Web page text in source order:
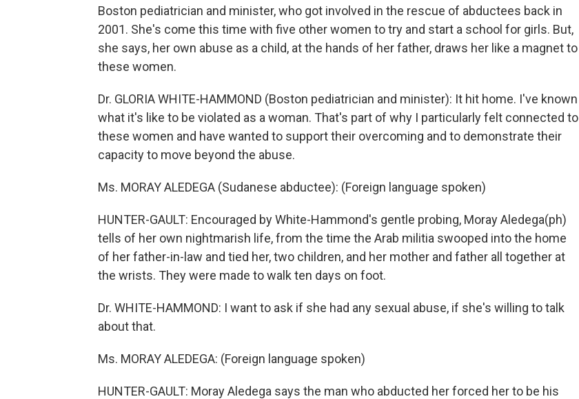
Boston pediatrician and minister, who got involved in the rescue of abductees back in
2001. She's come this time with five other women to try and start a school for girls. But,
she says, her own abuse as a child, at the hands of her father, draws her like a magnet to
these women.
Dr. GLORIA WHITE-HAMMOND (Boston pediatrician and minister): It hit home. I've known
what it's like to be violated as a woman. That's part of why I particularly felt connected to
these women and have wanted to support their overcoming and to demonstrate their
capacity to move beyond the abuse.
Ms. MORAY ALEDEGA (Sudanese abductee): (Foreign language spoken)
HUNTER-GAULT: Encouraged by White-Hammond's gentle probing, Moray Aledega(ph)
tells of her own nightmarish life, from the time the Arab militia swooped into the home
of her father-in-law and tied her, two children, and her mother and father all together at
the wrists. They were made to walk ten days on foot.
Dr. WHITE-HAMMOND: I want to ask if she had any sexual abuse, if she's willing to talk
about that.
Ms. MORAY ALEDEGA: (Foreign language spoken)
HUNTER-GAULT: Moray Aledega says the man who abducted her forced her to be his